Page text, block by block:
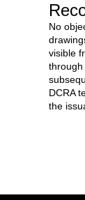
No
visible
through
DCRA
the